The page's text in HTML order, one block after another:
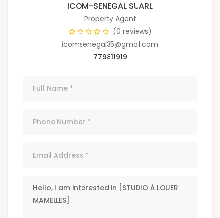
ICOM-SENEGAL SUARL
Property Agent
(0 reviews)
icomsenegal35@gmail.com
779811919